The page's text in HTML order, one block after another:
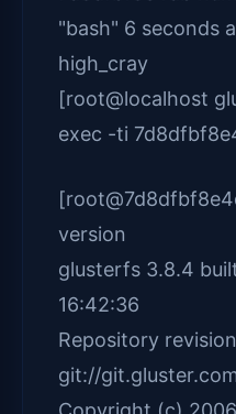
"bash" 6 seconds
high_cray
[root@localhost
exec -ti
version
glusterfs 3.8.4
16:42:36
Repository
git://